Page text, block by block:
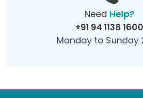
Need Help?
+91 94 1138 1600
Monday to Sunday